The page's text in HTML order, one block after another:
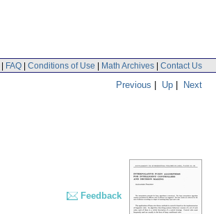
| FAQ | Conditions of Use | Math Archives | Contact Us
Previous | Up | Next
Feedback